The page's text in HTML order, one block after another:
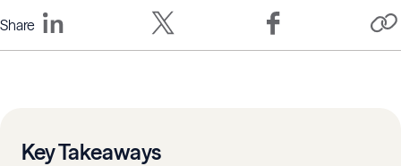
Share
Key Takeaways